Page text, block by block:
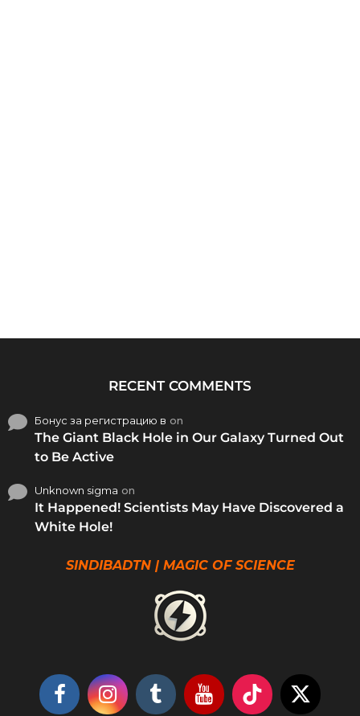
RECENT COMMENTS
Бонус за регистрацию в on
The Giant Black Hole in Our Galaxy Turned Out
to Be Active
Unknown sigma on
It Happened! Scientists May Have Discovered a
White Hole!
SINDIBADTN | MAGIC OF SCIENCE